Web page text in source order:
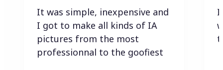
It was simple, inexpensive and
I got to make all kinds of IA
pictures from the most
professionnal to the goofiest
I